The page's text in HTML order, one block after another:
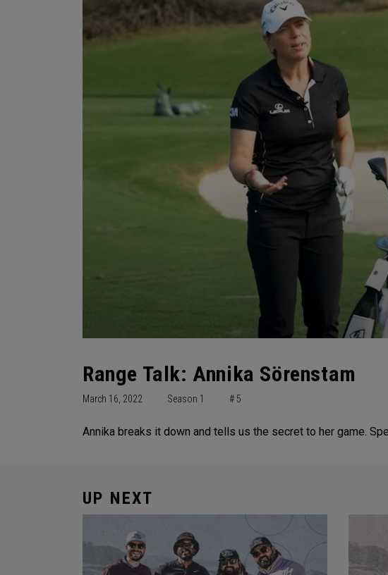
Range Talk: Annika Sörenstam
March 16, 2022 Season 1 # 5
Annika breaks it down and tells us the secret to her game.
UP NEXT